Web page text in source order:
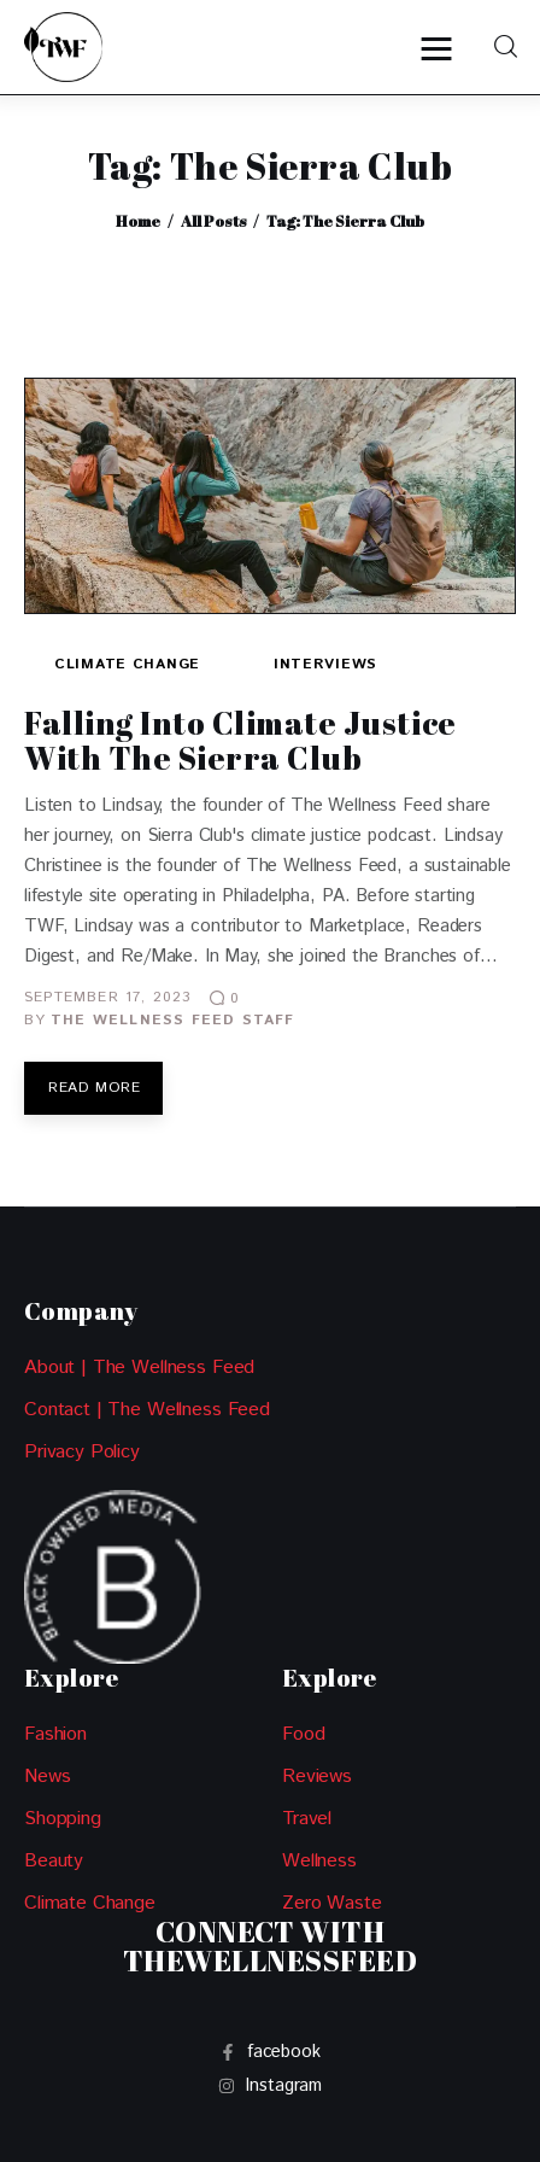
Tag: The Sierra Club
Home All Posts Tag: The Sierra Club
Home
Categories
Interviews
CLIMATE CHANGE INTERVIEWS
Falling Into Climate Justice
With The Sierra Club
Listen to Lindsay, the founder of The Wellness Feed share
her journey, on Sierra Club's climate justice podcast. Lindsay
Christinee is the founder of The Wellness Feed, a sustainable
lifestyle site operating in Philadelpha, PA. Before starting
TWF, Lindsay was a contributor to Marketplace, Readers
Digest, and Re/Make. In May, she joined the Branches of…
SEPTEMBER 17, 2023
0
BY THE WELLNESS FEED STAFF
READ MORE
Company
About | The Wellness Feed
Contact | The Wellness Feed
Privacy Policy
Explore
Fashion
News
Shopping
Beauty
Climate Change
Explore
Food
Reviews
Travel
Wellness
Zero Waste
CONNECT WITH
THEWELLNESSFEED
facebook
Instagram